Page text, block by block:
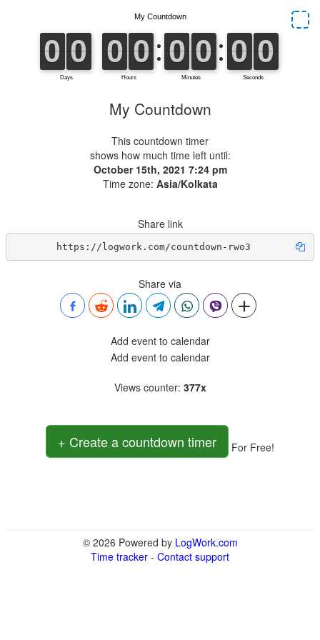
My Countdown
This countdown timer
shows how much time left until:
October 15th, 2021 7:24 pm
Time zone: Asia/Kolkata
Share link
https://logwork.com/countdown-rwo3
Share via
Add event to calendar
Add event to calendar
Views counter: 377x
+ Create a countdown timer For Free!
© 2026 Powered by LogWork.com
Time tracker - Contact support